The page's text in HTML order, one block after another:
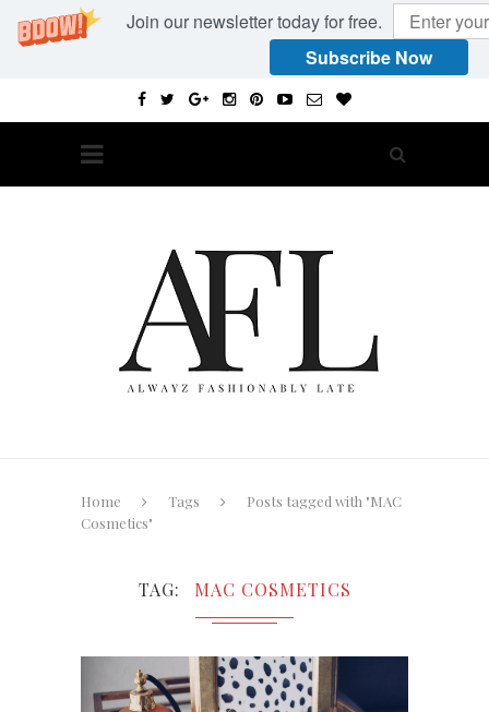
Join our newsletter today for free.
Subscribe Now
Home Tags
Posts tagged with "MAC
Cosmetics"
TAG MAC COSMETICS